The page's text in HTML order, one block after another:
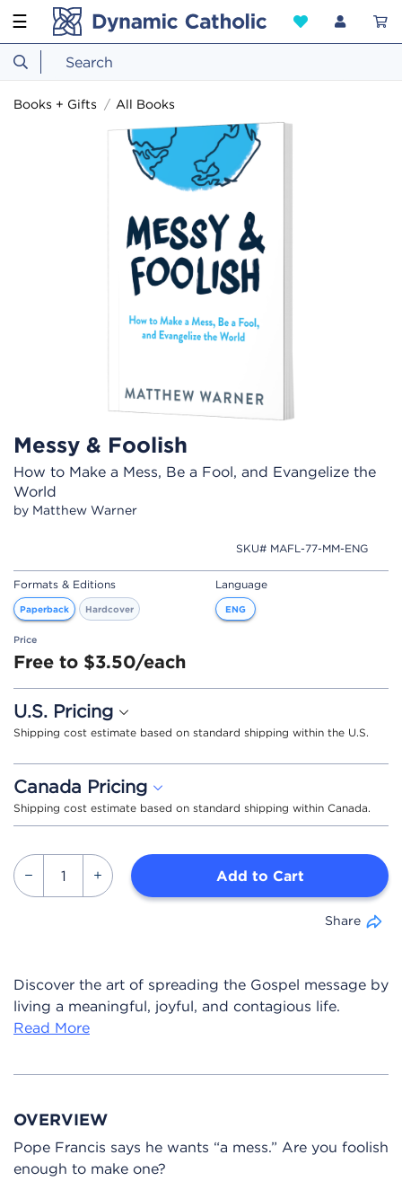
☰
Books + Gifts All Books
Messy & Foolish
How to Make a Mess, Be a Fool, and Evangelize the
World
by Matthew Warner
SKU# MAFL-77-MM-ENG
Formats & Editions
Paperback Hardcover
Language
ENG
Price
Free to $3.50/each
U.S. Pricing
Shipping cost estimate based on standard shipping within the U.S.
Canada Pricing
Shipping cost estimate based on standard shipping within Canada.
Add to Cart
Share
Discover the art of spreading the Gospel message by
living a meaningful, joyful, and contagious life.
Read More
OVERVIEW
Pope Francis says he wants “a mess.” Are you foolish
enough to make one?